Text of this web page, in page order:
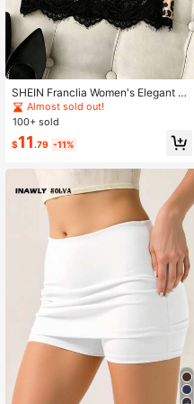
SHEIN Franclia Women's Elegant La
ce Black Skirt, Fashionable Party S
kirt,Brown Leopard Mini Skirt,Sum
mer, Autumn,Bottoms,Commuting, D
ates, Vacations,Outings
Almost sold out!
100+ sold
$11.79 -11%